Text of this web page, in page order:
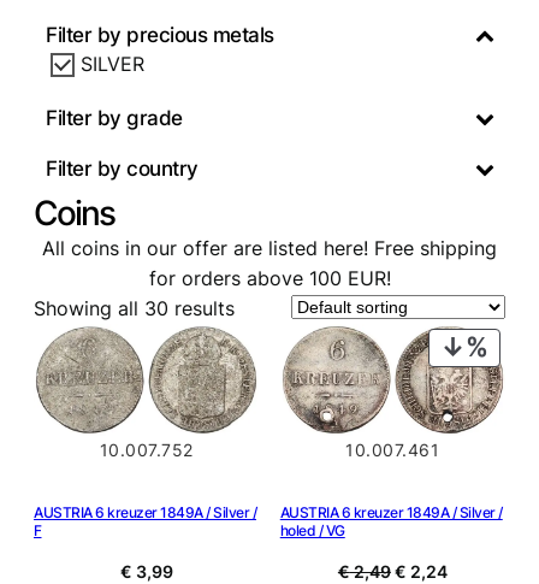
Filter by precious metals
SILVER
Filter by grade
Filter by country
Coins
All coins in our offer are listed here! Free shipping
for orders above 100 EUR!
Showing all 30 results
10.007.752
AUSTRIA 6 kreuzer 1849A / Silver /
F
€ 3,99
ON
SALE
10.007.461
AUSTRIA 6 kreuzer 1849A / Silver /
holed / VG
€2,49Original
€ 2,24Current